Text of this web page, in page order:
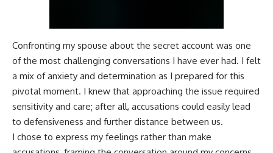
Confronting my spouse about the secret account was one
of the most challenging conversations I have ever had. I felt
a mix of anxiety and determination as I prepared for this
pivotal moment. I knew that approaching the issue required
sensitivity and care; after all, accusations could easily lead
to defensiveness and further distance between us.
I chose to express my feelings rather than make